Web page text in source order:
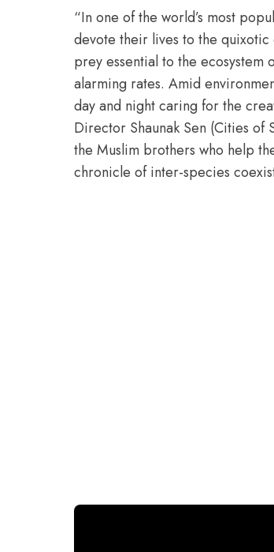
“In one of the world’s most
devote their lives to the
prey essential to the ecosystem
alarming rates. Amid
day and night caring for the
Director Shaunak Sen (Cities
the Muslim brothers who help
chronicle of inter-species